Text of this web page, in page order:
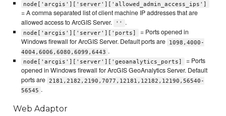
node['arcgis']['server']['allowed_admin_access_ips']
= A comma separated list of client machine IP addresses that are
allowed access to ArcGIS Server.
'' .
node['arcgis']['server']['ports]
= Ports opened in
Windows firewall for ArcGIS Server. Default ports are
1098,4000-
4004,6006,6080,6099,6443 .
node['arcgis']['server']['geoanalytics_ports]
= Ports
opened in Windows firewall for ArcGIS GeoAnalytics Server. Default
ports are 2181,2182,2190,7077,12181,12182,12190,56540-
56545 .
Web Adaptor